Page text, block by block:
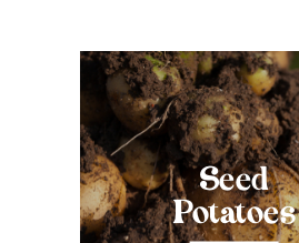
Seed
Potatoes